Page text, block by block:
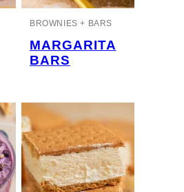
BROWNIES + BARS
MARGARITA
BARS